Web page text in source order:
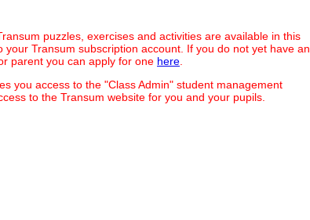
puzzles, exercises and activities are available in this
your Transum subscription account. If you do not yet have an
parent you can apply for one here
you access to the "Class Admin" student management
to the Transum website for you and your pupils.